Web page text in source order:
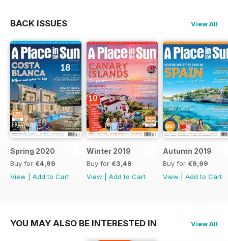
BACK ISSUES View All
Spring 2020
Buy for €4,99
View
Add to Cart
Winter 2019
Buy for €3,49
View
Add to Cart
Autumn 2019
Buy for €9,99
View
Add to Cart
YOU MAY ALSO BE INTERESTED IN View All